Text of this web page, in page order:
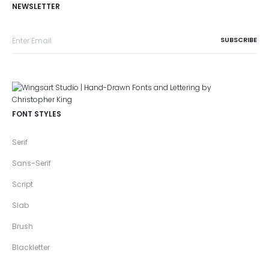
NEWSLETTER
FONT STYLES
Serif
Sans-Serif
Script
Slab
Brush
Blackletter